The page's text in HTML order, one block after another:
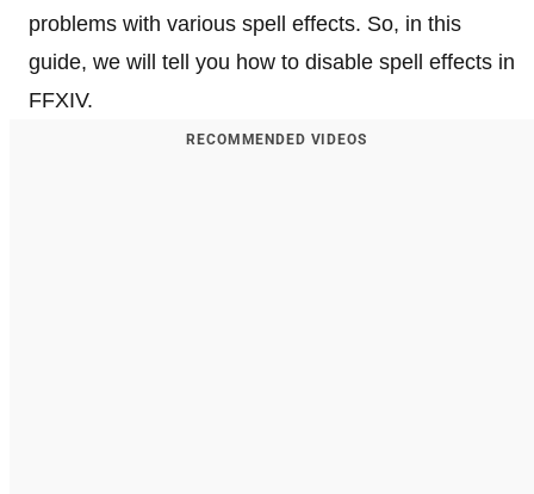
problems with various spell effects. So, in this
guide, we will tell you how to disable spell effects in
FFXIV.
RECOMMENDED VIDEOS